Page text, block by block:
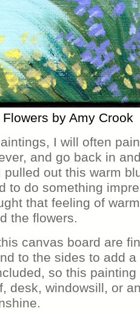
by Amy Crook
I will often
and go back in
pulled out this warm
to do something
that feeling of
the flowers.
canvas board are
to the sides to add
so this
desk, windowsill, or